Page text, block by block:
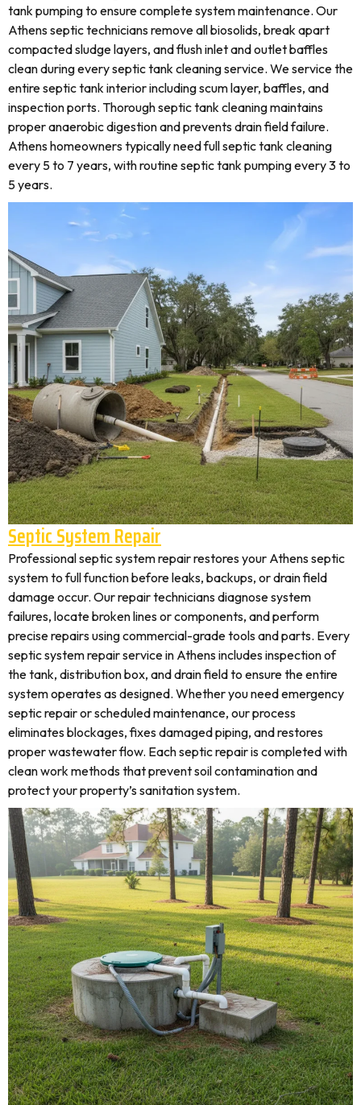
tank pumping to ensure complete system maintenance. Our
Athens septic technicians remove all biosolids, break apart
compacted sludge layers, and flush inlet and outlet baffles
clean during every septic tank cleaning service. We service the
entire septic tank interior including scum layer, baffles, and
inspection ports. Thorough septic tank cleaning maintains
proper anaerobic digestion and prevents drain field failure.
Athens homeowners typically need full septic tank cleaning
every 5 to 7 years, with routine septic tank pumping every 3 to
5 years.
Septic System Repair
Professional septic system repair restores your Athens septic
system to full function before leaks, backups, or drain field
damage occur. Our repair technicians diagnose system
failures, locate broken lines or components, and perform
precise repairs using commercial-grade tools and parts. Every
septic system repair service in Athens includes inspection of
the tank, distribution box, and drain field to ensure the entire
system operates as designed. Whether you need emergency
septic repair or scheduled maintenance, our process
eliminates blockages, fixes damaged piping, and restores
proper wastewater flow. Each septic repair is completed with
clean work methods that prevent soil contamination and
protect your property’s sanitation system.